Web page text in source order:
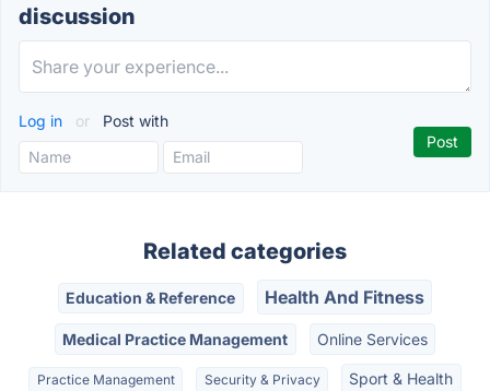
discussion
Log in or Post with
Related categories
Education & Reference Health And Fitness
Medical Practice Management Online Services
Practice Management Security & Privacy Sport & Health